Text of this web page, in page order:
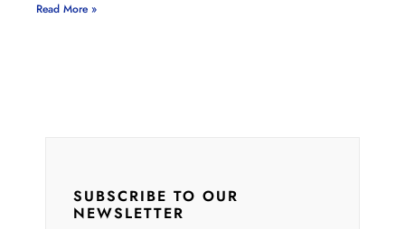
Read More »
SUBSCRIBE TO OUR
NEWSLETTER